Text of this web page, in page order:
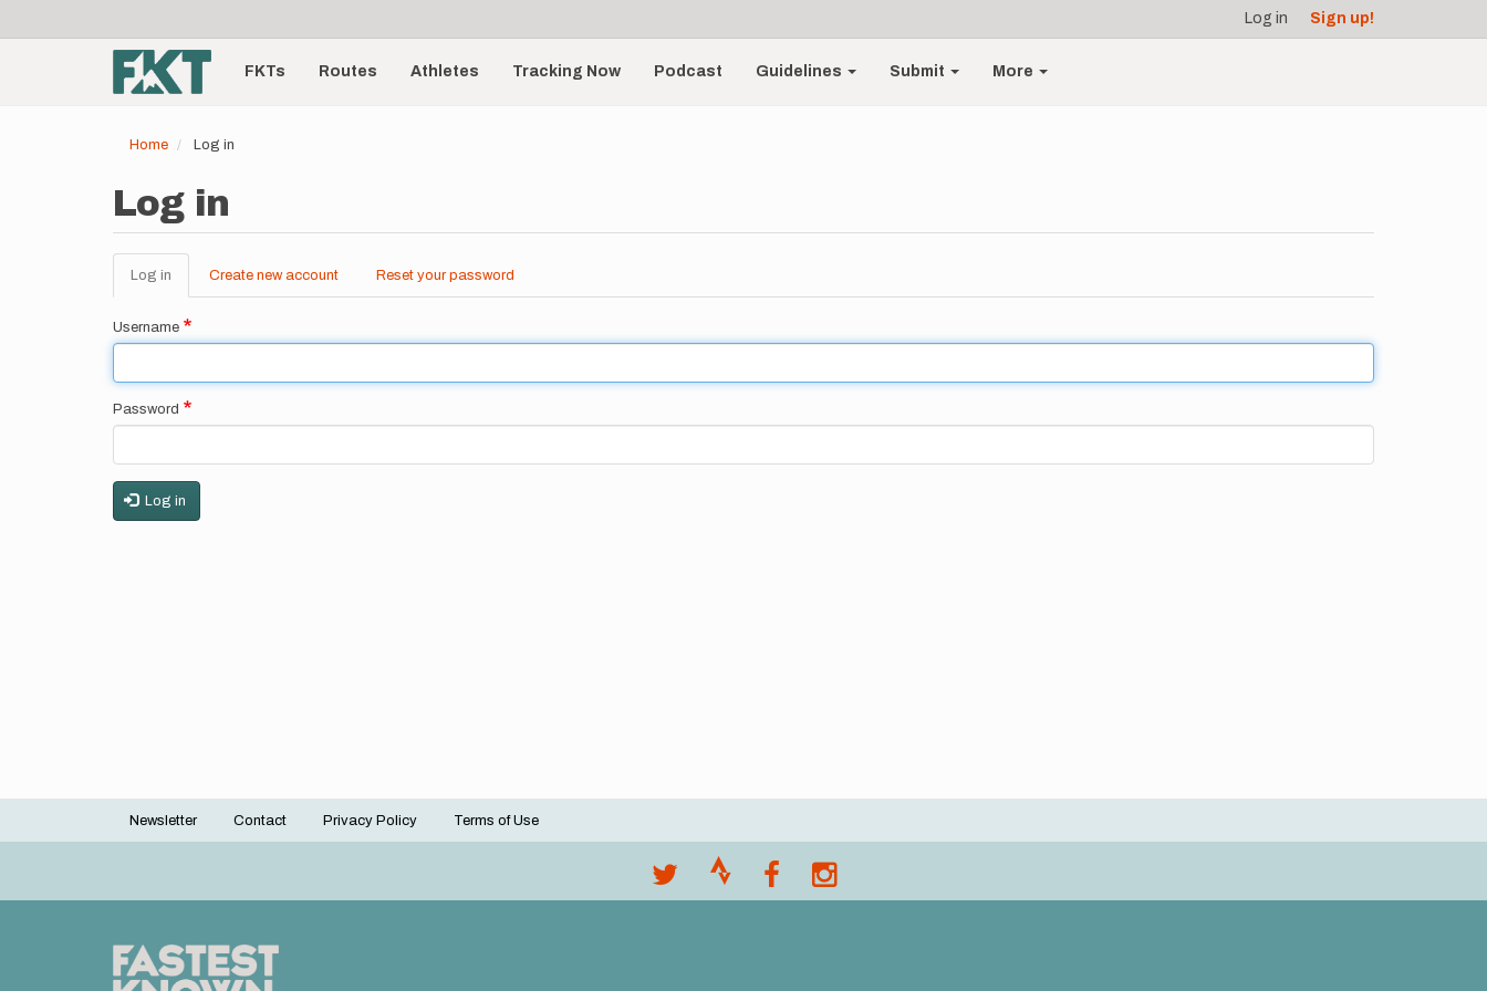
account
menu
Log in Sign up!
Main
navigationFKTs Routes Athletes Tracking Now Podcast Guidelines Submit More
Home Log in
Log in
Primary
tabs
Log in (active
tab)
Create new account Reset your password
Username
Password
Log in
Footer
Newsletter Contact Privacy Policy Terms of Use